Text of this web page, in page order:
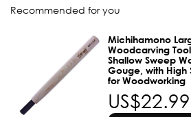
Recommended for you
Michihamono
Woodcarving
Shallow Sweep
Gouge, with High
for Woodworking
US$22.99